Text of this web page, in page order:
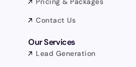
Contact Us
Our Services
Lead Generation